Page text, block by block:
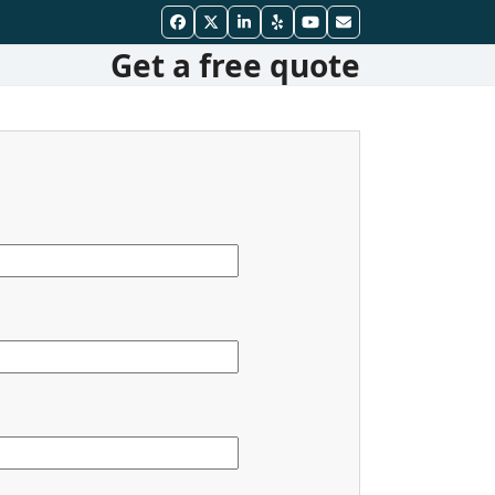
Facebook
TwitterLinkedIn
YelpYouTube
Email
Get a free quote